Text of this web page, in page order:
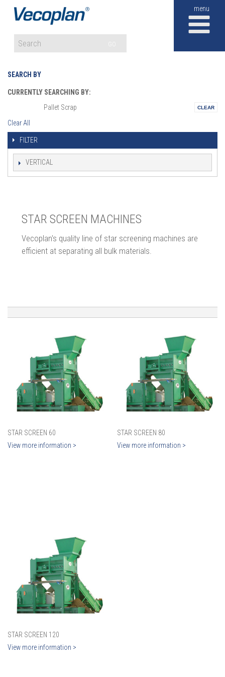
SEARCH BY
CURRENTLY SEARCHING BY:
Pallet Scrap
Clear All
FILTER
VERTICAL
STAR SCREEN MACHINES
Vecoplan's quality line of star screening machines are
efficient at separating all bulk materials.
STAR SCREEN 60
View more information >
STAR SCREEN 80
View more information >
STAR SCREEN 120
View more information >